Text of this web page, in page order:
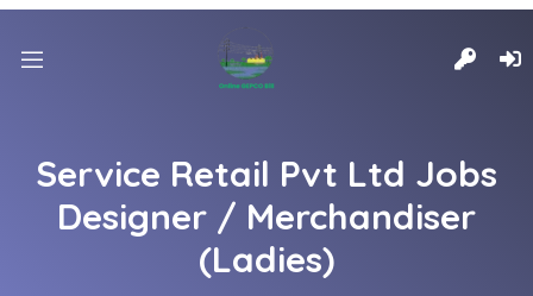
Service Retail Pvt Ltd Jobs
Designer / Merchandiser
(Ladies)